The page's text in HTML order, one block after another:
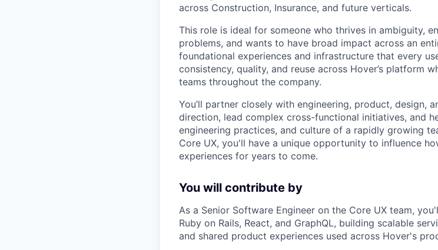
across Construction, Insurance, and future verticals.
This role is ideal for someone who thrives in ambiguity,
problems, and wants to have broad impact across an
foundational experiences and infrastructure that every
consistency, quality, and reuse across Hover’s platform
teams throughout the company.
You’ll partner closely with engineering, product, design,
direction, lead complex cross-functional initiatives, and
engineering practices, and culture of a rapidly growing
Core UX, you'll have a unique opportunity to influence
experiences for years to come.
You will contribute by
As a Senior Software Engineer on the Core UX team,
Ruby on Rails, React, and GraphQL, building scalable
and shared product experiences used across Hover's